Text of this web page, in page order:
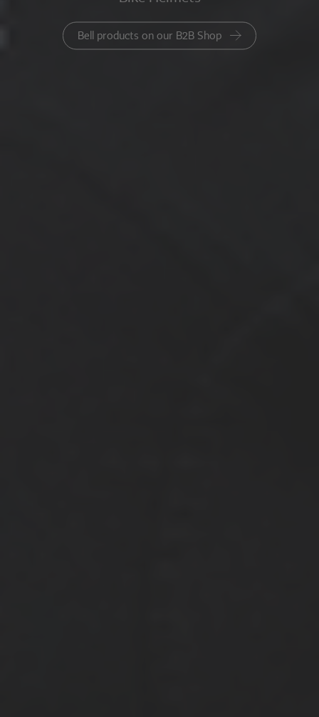
Bell products on our B2B Shop